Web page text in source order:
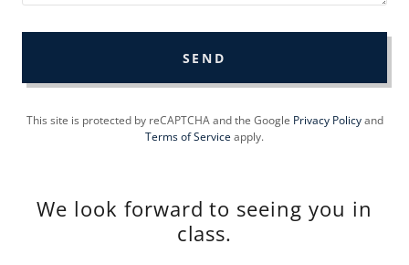
SEND
This site is protected by reCAPTCHA and the Google Privacy Policyand
Terms of Serviceapply.
We look forward to seeing you in
class.